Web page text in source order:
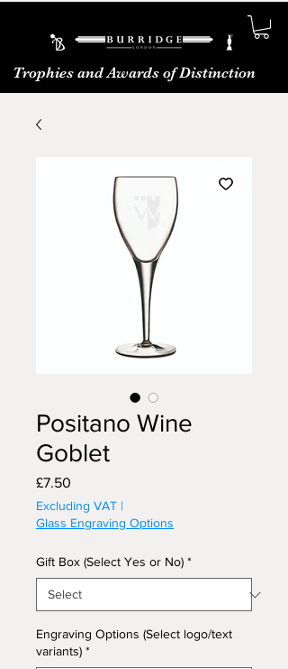
Trophies and Awards of Distinction
Positano Wine
Goblet
£7.50
Excluding VAT |
Glass Engraving Options
Gift Box (Select Yes or No) *
Engraving Options (Select logo/text
variants) *